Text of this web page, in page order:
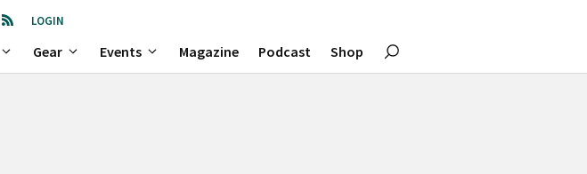
LOGIN
Gear Events Magazine Podcast Shop